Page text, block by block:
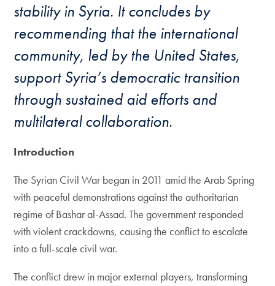
stability in Syria. It concludes by
recommending that the international
community, led by the United States,
support Syria’s democratic transition
through sustained aid efforts and
multilateral collaboration.
Introduction
The Syrian Civil War began in 2011 amid the Arab Spring
with peaceful demonstrations against the authoritarian
regime of Bashar al-Assad. The government responded
with violent crackdowns, causing the conflict to escalate
into a full-scale civil war.
The conflict drew in major external players, transforming